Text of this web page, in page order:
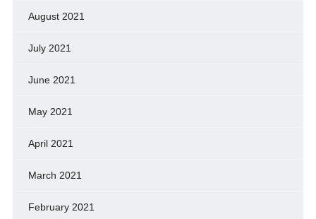
August 2021
July 2021
June 2021
May 2021
April 2021
March 2021
February 2021